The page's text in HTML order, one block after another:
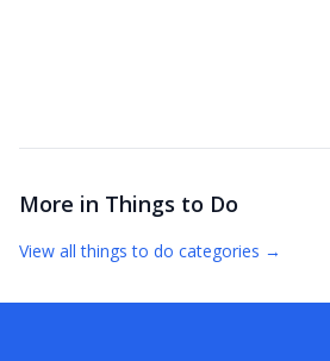
More in Things to Do
View allthings to do categories →